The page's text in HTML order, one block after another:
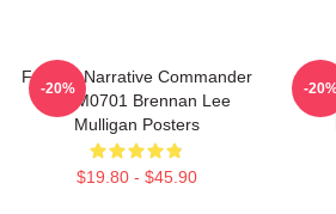
Furious Narrative Commander
TTPM0701 Brennan Lee
Mulligan Posters
$19.80 - $45.90
-20% -